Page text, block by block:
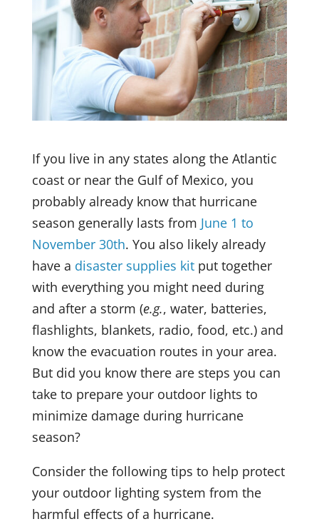
If you live in any states along the Atlantic
coast or near the Gulf of Mexico, you
probably already know that hurricane
season generally lasts from June 1 to
November 30th. You also likely already
have a disaster supplies kitput together
with everything you might need during
and after a storm (e.g., water, batteries,
flashlights, blankets, radio, food, etc.) and
know the evacuation routes in your area.
But did you know there are steps you can
take to prepare your outdoor lights to
minimize damage during hurricane
season?
Consider the following tips to help protect
your outdoor lighting system from the
harmful effects of a hurricane.